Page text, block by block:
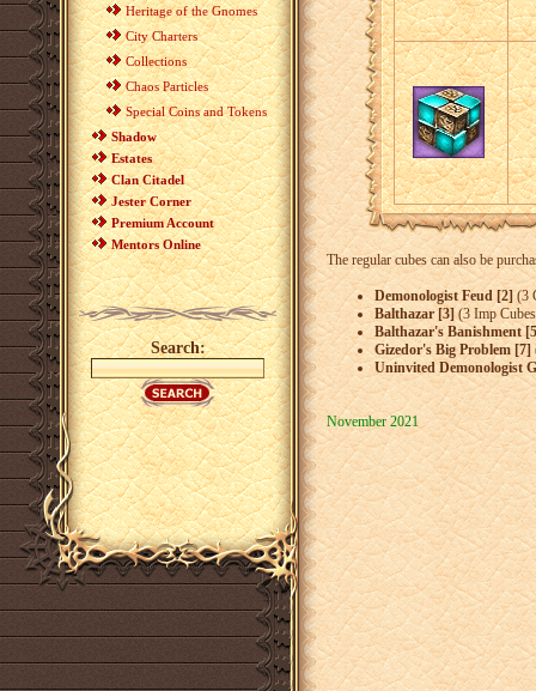
Heritage of the Gnomes
City Charters
Collections
Chaos Particles
Special Coins and Tokens
Shadow
Estates
Clan Citadel
Jester Corner
Premium Account
Mentors Online
Search:
The regular cubes can also be
Demonologist Feud [2](3
Balthazar [3](3 Imp
Balthazar's Banishment
Gizedor's Big Problem [7]
Uninvited Demonologist
November 2021